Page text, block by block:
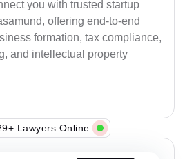
you with trusted startup
offering end-to-end
formation, tax compliance,
and intellectual property
Lawyers Online